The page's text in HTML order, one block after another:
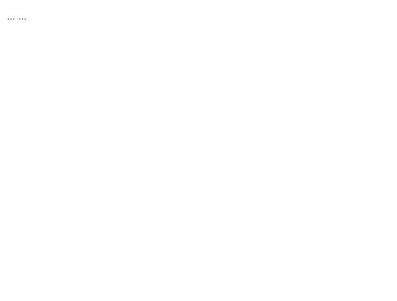
... ...